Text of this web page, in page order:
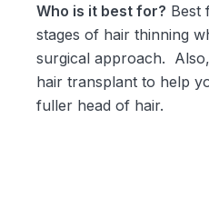
Who is it best for? Best
stages of hair thinning
surgical approach.
hair transplant to help
fuller head of hair.